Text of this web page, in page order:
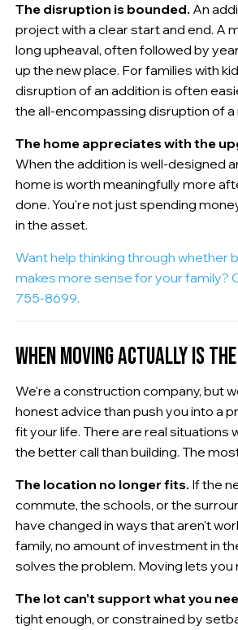
The disruption is bounded. An
project with a clear start and end. A
long upheaval, often followed by
up the new place. For families with
disruption of an addition is often
the all-encompassing disruption of a
The home appreciates with the
When the addition is well-designed
home is worth meaningfully more
done. You're not just spending
in the asset.
Want help thinking through whether
makes more sense for your family?
755-8699.
WHEN MOVING ACTUALLY IS
We're a construction company, but
honest advice than push you into a
fit your life. There are real situations
the better call than building. The
The location no longer fits. If the
commute, the schools, or the
have changed in ways that aren't
family, no amount of investment in
solves the problem. Moving lets you
The lot can't support what you
tight enough, or constrained by